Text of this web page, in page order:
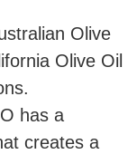
Olive
Olive Oil
has a
creates a